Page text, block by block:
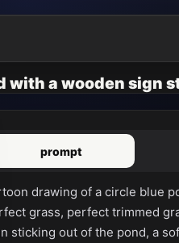
with a wooden sign
prompt
drawing of a circle blue
grass, perfect trimmed
sticking out of the pond, a